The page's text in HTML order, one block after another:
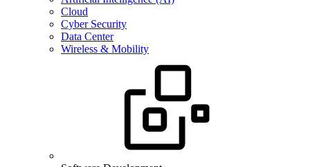
Cloud
Cyber Security
Data Center
Wireless & Mobility